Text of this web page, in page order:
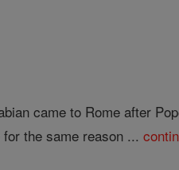
came to Rome after
for the same reason ...